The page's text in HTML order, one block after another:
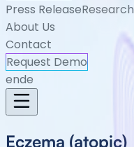
Press ReleaseResearch
About Us
Contact
Request Demo
ende
Eczema (atopic)